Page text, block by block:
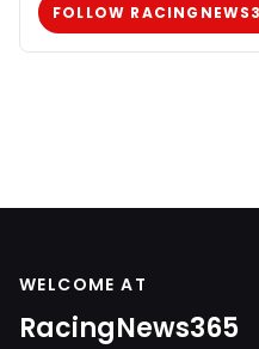
FOLLOW
WELCOME AT
RacingNews365